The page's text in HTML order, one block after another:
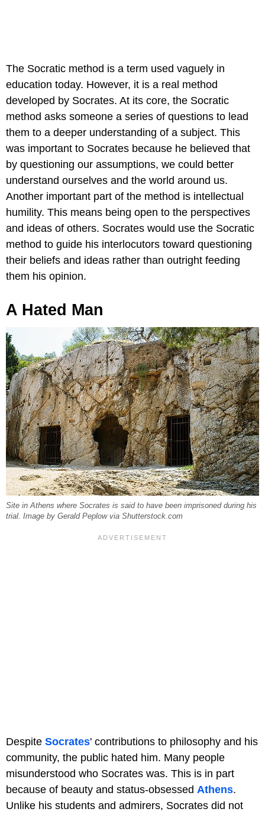
The Socratic method is a term used vaguely in
education today. However, it is a real method
developed by Socrates. At its core, the Socratic
method asks someone a series of questions to lead
them to a deeper understanding of a subject. This
was important to Socrates because he believed that
by questioning our assumptions, we could better
understand ourselves and the world around us.
Another important part of the method is intellectual
humility. This means being open to the perspectives
and ideas of others. Socrates would use the Socratic
method to guide his interlocutors toward questioning
their beliefs and ideas rather than outright feeding
them his opinion.
A Hated Man
Site in Athens where Socrates is said to have been imprisoned during his
trial. Image by Gerald Peplow via Shutterstock.com
Despite Socrates' contributions to philosophy and his
community, the public hated him. Many people
misunderstood who Socrates was. This is in part
because of beauty and status-obsessed Athens.
Unlike his students and admirers, Socrates did not